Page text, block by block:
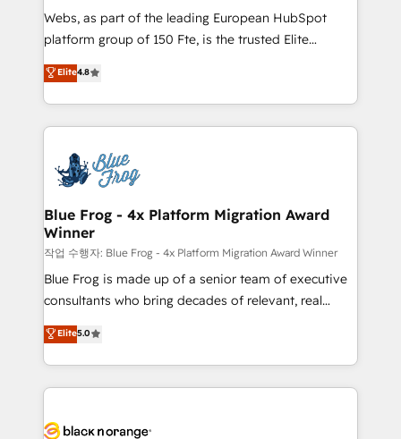
HubSpot pros 📊 Lead generation services using
HubSpot Why us? - SIX HubSpot Accreditations -
CRM, Solutions Architecture, Onboarding , Data
Migration, Custom Integration & Platform
team of 25+ experts Contact us today to help you
get more from your investment in HubSpot.
Webs, as part of the leading European HubSpot
platform group of 150 Fte, is the trusted Elite
HubSpot CRM Partner offering you a roadmap on
maximizing EBITDA and achieving Commercial
Excellence. With our targeted processes, we
strengthen your digital transformation and minimize
Implementation partner, we provide expertise to
drive your business forward. Since 2015 we are fully
dedicated to HubSpot and with an experienced
team (50+), we work with reputable companies in
B2B sectors such as manufacturing, SaaS and
business services. We prepare a customized
business case that demonstrates the value and
detailed financial rationale with a focus on ROI and
TCO. As a trusted extension of your team, we
business up for long-term success. Unlock your
Elite4.8
Blue Frog - 4x Platform Migration Award
Winner
작업 수행자: Blue Frog - 4x Platform Migration Award Winner
Blue Frog is made up of a senior team of executive
consultants who bring decades of relevant, real
world experience to our client engagements. "Blue
Frog is a top, trusted partner in HubSpot's
ecosystem for a reason. Their team brings over a
decade of experience to the table, along with deep
for driving growth. They are committed to helping
Elite5.0